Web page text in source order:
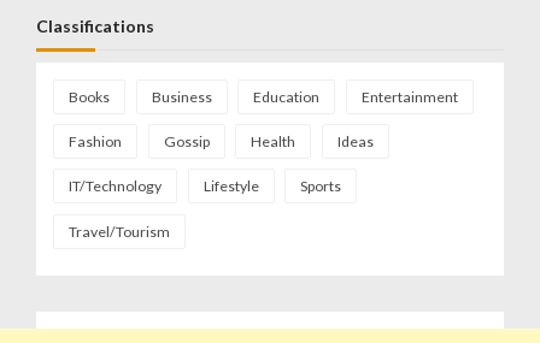
Classifications
Books Business Education Entertainment
Fashion Gossip Health Ideas
IT/Technology Lifestyle Sports
Travel/Tourism